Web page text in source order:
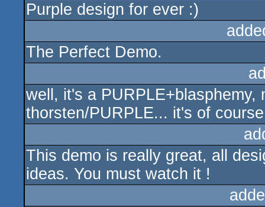
Purple design for ever :)
The Perfect Demo.
well, it's a
thorsten/PURPLE... it's of
This demo is really great, all
ideas. You must watch it !